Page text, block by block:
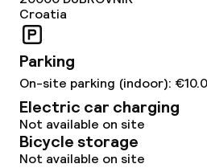
On request, additional
Children’s swimming
Kid’s club
Croatia
Parking
On-site parking (indoor):
Electric car charging
Not available on site
Bicycle storage
Not available on site